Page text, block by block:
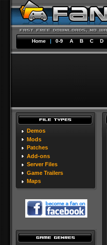
Home | 0-9 A B C D
Demos
Mods
Patches
Add-ons
Server Files
Game Trailers
Maps